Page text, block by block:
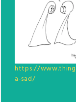
https://
a-sad/